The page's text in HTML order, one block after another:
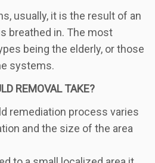
usually, it is the result of an
breathed in. The most
being the elderly, or those
systems.
REMOVAL TAKE?
remediation process varies
and the size of the area